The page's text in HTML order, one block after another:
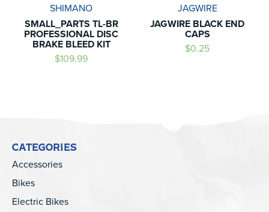
SHIMANO
SMALL_PARTS TL-BR
PROFESSIONAL DISC
BRAKE BLEED KIT
$109.99
JAGWIRE
JAGWIRE BLACK END
CAPS
$0.25
CATEGORIES
Accessories
Bikes
Electric Bikes